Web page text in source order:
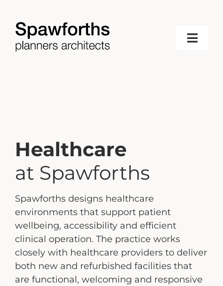
content
News & Updates
Engagement Portal
Contact
Healthcare
at Spawforths
Spawforths designs healthcare
environments that support patient
wellbeing, accessibility and efficient
clinical operation. The practice works
closely with healthcare providers to deliver
both new and refurbished facilities that
are functional, welcoming and responsive